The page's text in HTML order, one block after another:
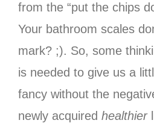
from the “put the chips
Your bathroom scales
mark? ;). So, some
is needed to give us a
fancy without the
newly acquired healthier